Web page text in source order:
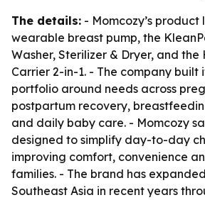
The details: - Momcozy’s product
wearable breast pump, the
Washer, Sterilizer & Dryer, and the
Carrier 2-in-1. - The company built
portfolio around needs across
postpartum recovery,
and daily baby care. - Momcozy
designed to simplify day-to-day
improving comfort, convenience
families. - The brand has
Southeast Asia in recent years